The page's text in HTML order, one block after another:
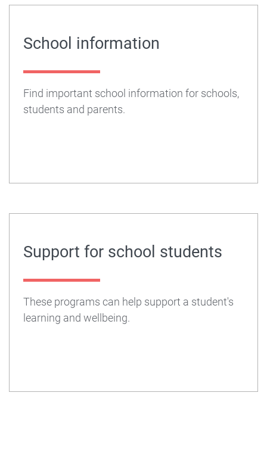
School information
Find important school information for schools,
students and parents.
Support for school students
These programs can help support a student's
learning and wellbeing.